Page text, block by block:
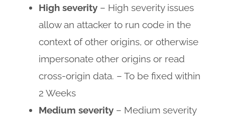
High severity– High severity issues
allow an attacker to run code in the
context of other origins, or otherwise
impersonate other origins or read
cross-origin data. – To be fixed within
2 Weeks
Medium severity– Medium severity